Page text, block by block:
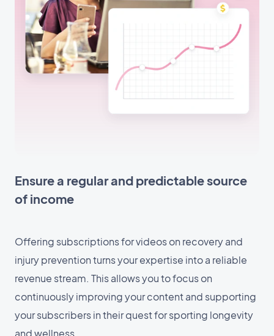
Ensure a regular and predictable source
of income
Offering subscriptions for videos on recovery and
injury prevention turns your expertise into a reliable
revenue stream. This allows you to focus on
continuously improving your content and supporting
your subscribers in their quest for sporting longevity
and wellness.